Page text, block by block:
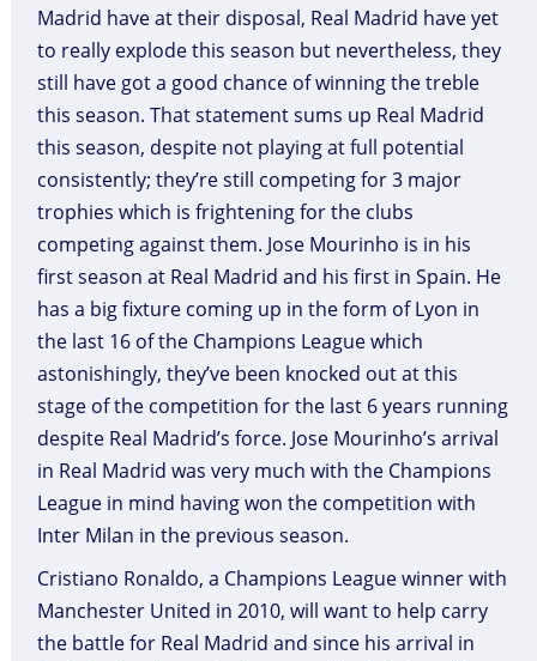
Madrid have at their disposal, Real Madrid have yet
to really explode this season but nevertheless, they
still have got a good chance of winning the treble
this season. That statement sums up Real Madrid
this season, despite not playing at full potential
consistently; they’re still competing for 3 major
trophies which is frightening for the clubs
competing against them. Jose Mourinho is in his
first season at Real Madrid and his first in Spain. He
has a big fixture coming up in the form of Lyon in
the last 16 of the Champions League which
astonishingly, they’ve been knocked out at this
stage of the competition for the last 6 years running
despite Real Madrid’s force. Jose Mourinho’s arrival
in Real Madrid was very much with the Champions
League in mind having won the competition with
Inter Milan in the previous season.
Cristiano Ronaldo, a Champions League winner with
Manchester United in 2010, will want to help carry
the battle for Real Madrid and since his arrival in